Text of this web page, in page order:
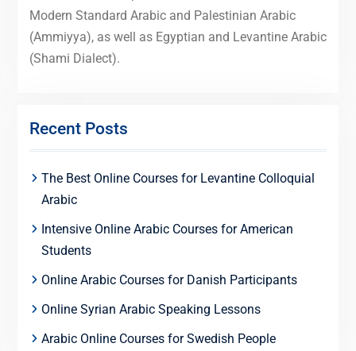
Modern Standard Arabic and Palestinian Arabic
(Ammiyya), as well as Egyptian and Levantine Arabic
(Shami Dialect).
Recent Posts
The Best Online Courses for Levantine Colloquial
Arabic
Intensive Online Arabic Courses for American
Students
Online Arabic Courses for Danish Participants
Online Syrian Arabic Speaking Lessons
Arabic Online Courses for Swedish People